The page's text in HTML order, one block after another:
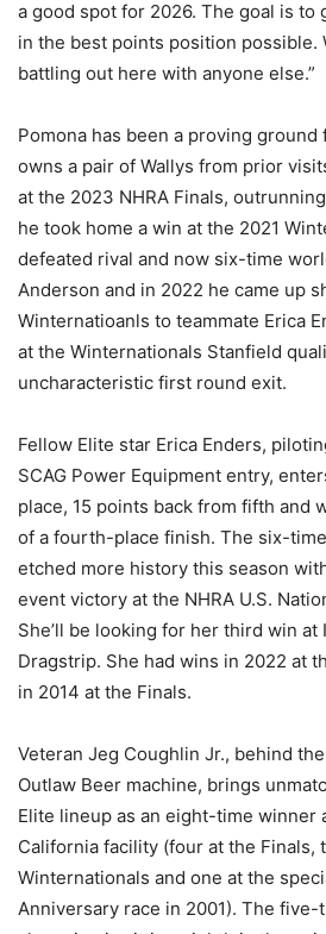
a good spot for 2026. The goal is to
in the best points position possible.
battling out here with anyone else.”
Pomona has been a proving
owns a pair of Wallys from prior
at the 2023 NHRA Finals,
he took home a win at the 2021
defeated rival and now six-time
Anderson and in 2022 he came up
Winternatioanls to teammate Erica
at the Winternationals Stanfield
uncharacteristic first round exit.
Fellow Elite star Erica Enders,
SCAG Power Equipment entry,
place, 15 points back from fifth and
of a fourth-place finish. The six-
etched more history this season
event victory at the NHRA U.S.
She’ll be looking for her third win at
Dragstrip. She had wins in 2022 at
in 2014 at the Finals.
Veteran Jeg Coughlin Jr., behind
Outlaw Beer machine, brings
Elite lineup as an eight-time winner
California facility (four at the Finals,
Winternationals and one at the
Anniversary race in 2001). The